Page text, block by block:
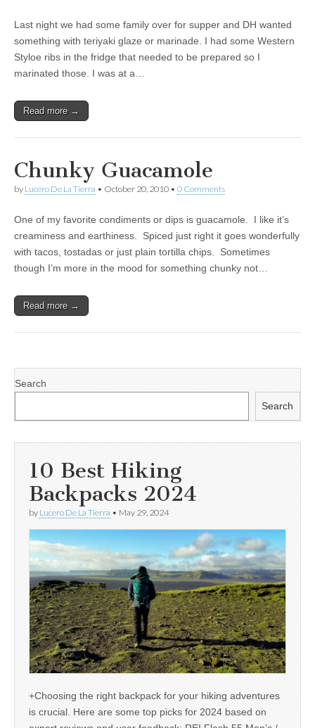
Last night we had some family over for supper and DH wanted
something with teriyaki glaze or marinade. I had some Western
Styloe ribs in the fridge that needed to be prepared so I
marinated those. I was at a…
Read more →
Chunky Guacamole
by Lucero De La Tierra • October 20, 2010 • 0 Comments
One of my favorite condiments or dips is guacamole. I like it’s
creaminess and earthiness. Spiced just right it goes wonderfully
with tacos, tostadas or just plain tortilla chips. Sometimes
though I’m more in the mood for something chunky not…
Read more →
Search
Search
10 Best Hiking
Backpacks 2024
by Lucero De La Tierra • May 29, 2024
+Choosing the right backpack for your hiking adventures
is crucial. Here are some top picks for 2024 based on